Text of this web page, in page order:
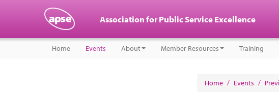
Association for Public Service Excellence
Home Events About Member Resources Training
Home / Events /